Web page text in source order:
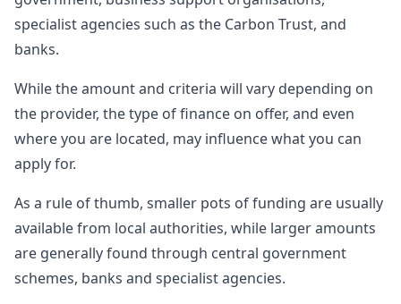
specialist agencies such as the Carbon Trust, and
banks.
While the amount and criteria will vary depending on
the provider, the type of finance on offer, and even
where you are located, may influence what you can
apply for.
As a rule of thumb, smaller pots of funding are usually
available from local authorities, while larger amounts
are generally found through central government
schemes, banks and specialist agencies.